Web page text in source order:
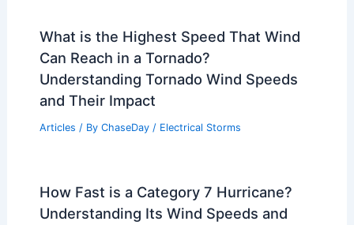
What is the Highest Speed That Wind
Can Reach in a Tornado?
Understanding Tornado Wind Speeds
and Their Impact
Articles / By ChaseDay / Electrical Storms
How Fast is a Category 7 Hurricane?
Understanding Its Wind Speeds and